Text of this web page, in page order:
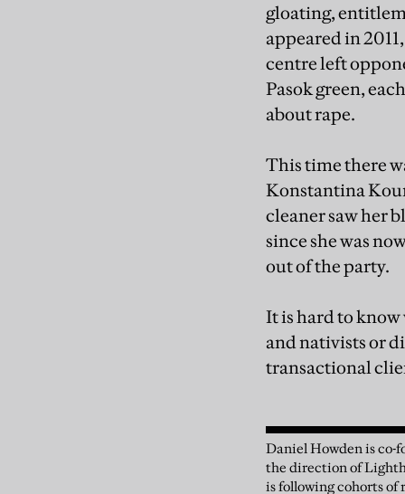
gloating,
appeared in
centre left
Pasok green,
about rape.
This time there
Konstantina
cleaner saw her
since she was
out of the party.
It is hard to
and nativists or
transactional
Daniel Howden is co-
the direction of
is following cohorts